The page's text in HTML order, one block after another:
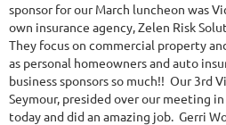
sponsor for our March luncheon was
own insurance agency, Zelen Risk
They focus on commercial property
as personal homeowners and auto
business sponsors so much!! Our 3rd
Seymour, presided over our meeting
today and did an amazing job. Gerri